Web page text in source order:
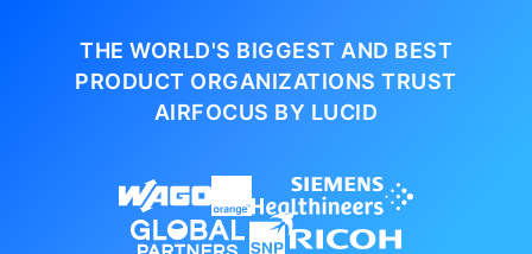
THE WORLD'S BIGGEST AND BEST
PRODUCT ORGANIZATIONSTRUST
AIRFOCUS BY LUCID